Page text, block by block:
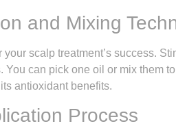
and Mixing
scalp treatment’s success.
You can pick one oil or mix them
antioxidant benefits.
Process